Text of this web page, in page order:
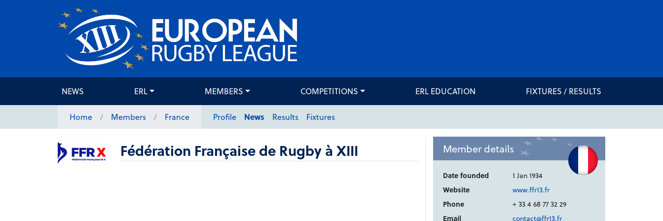
NEWS ERL MEMBERS COMPETITIONS ERL EDUCATION FIXTURES / RESULTS
Home Members France Profile News Results Fixtures
Fédération Française de Rugby à XIII Member details
Date founded
1 Jan 1934
Website
www.ffr13.fr
Phone
+ 33 4 68 77 32 29
Email
contact@ffr13.fr